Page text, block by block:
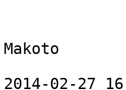
Makoto
2014-02-27